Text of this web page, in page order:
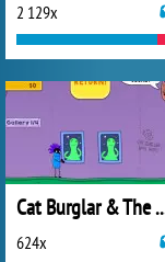
2 129x
Cat Burglar &
624x